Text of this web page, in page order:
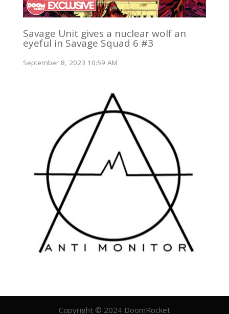
Savage Unit gives a nuclear wolf an
eyeful in Savage Squad 6 #3
September 8, 2023 10:59 AM
Copyright © 2024 DoomRocket